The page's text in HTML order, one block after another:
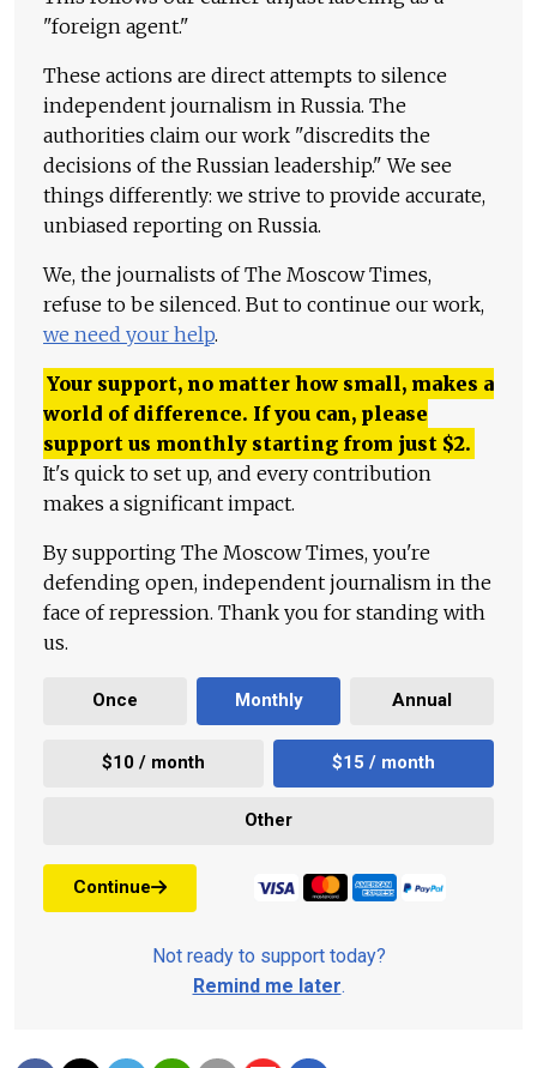
"foreign agent."
These actions are direct attempts to silence
independent journalism in Russia. The
authorities claim our work "discredits the
decisions of the Russian leadership." We see
things differently: we strive to provide accurate,
unbiased reporting on Russia.
We, the journalists of The Moscow Times,
refuse to be silenced. But to continue our work,
we need your help.
Your support, no matter how small, makes a
world of difference. If you can, please
support us monthly starting from just $2.
It's quick to set up, and every contribution
makes a significant impact.
By supporting The Moscow Times, you're
defending open, independent journalism in the
face of repression. Thank you for standing with
us.
Once Monthly Annual
$10 / month $15 / month
Other
Continue
Not ready to support today?
Remind me later.